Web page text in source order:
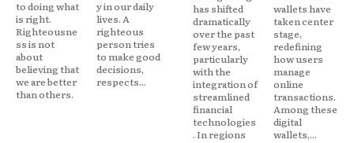
to doing what
is right.
Righteousne
ss is not
about
believing that
we are better
than others.
y in our daily
lives. A
righteous
person tries
to make good
decisions,
respects...
has shifted
dramatically
over the past
few years,
particularly
with the
integration of
streamlined
financial
technologies
. In regions
wallets have
taken center
stage,
redefining
how users
manage
online
transactions.
Among these
digital
wallets,...